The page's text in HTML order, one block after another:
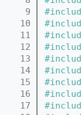
    9
   10
   11
   12
   13
   14
   15
   16
   17